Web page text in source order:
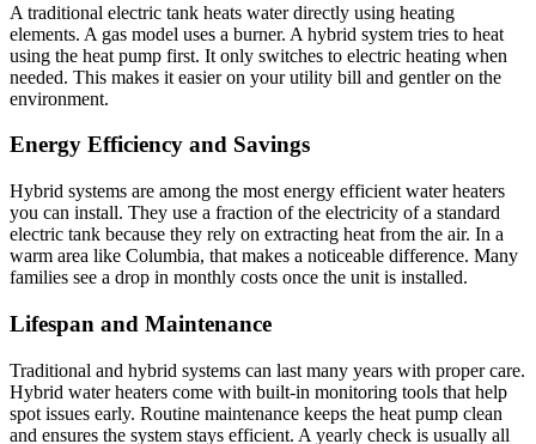
A traditional electric tank heats water directly using heating
elements. A gas model uses a burner. A hybrid system tries to heat
using the heat pump first. It only switches to electric heating when
needed. This makes it easier on your utility bill and gentler on the
environment.
Energy Efficiency and Savings
Hybrid systems are among the most energy efficient water heaters
you can install. They use a fraction of the electricity of a standard
electric tank because they rely on extracting heat from the air. In a
warm area like Columbia, that makes a noticeable difference. Many
families see a drop in monthly costs once the unit is installed.
Lifespan and Maintenance
Traditional and hybrid systems can last many years with proper care.
Hybrid water heaters come with built-in monitoring tools that help
spot issues early. Routine maintenance keeps the heat pump clean
and ensures the system stays efficient. A yearly check is usually all